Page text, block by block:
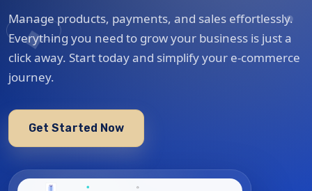
Manage products, payments, and sales effortlessly.
Everything you need to grow your business is just a
click away. Start today and simplify your e-commerce
journey.
Get Started Now